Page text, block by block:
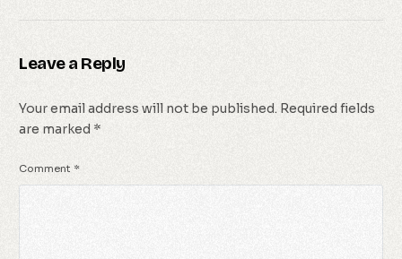
Leave a Reply
Your email address will not be published. Required fields
are marked *
Comment *